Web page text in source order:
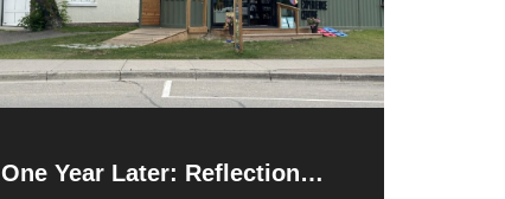
One Year Later: Reflections